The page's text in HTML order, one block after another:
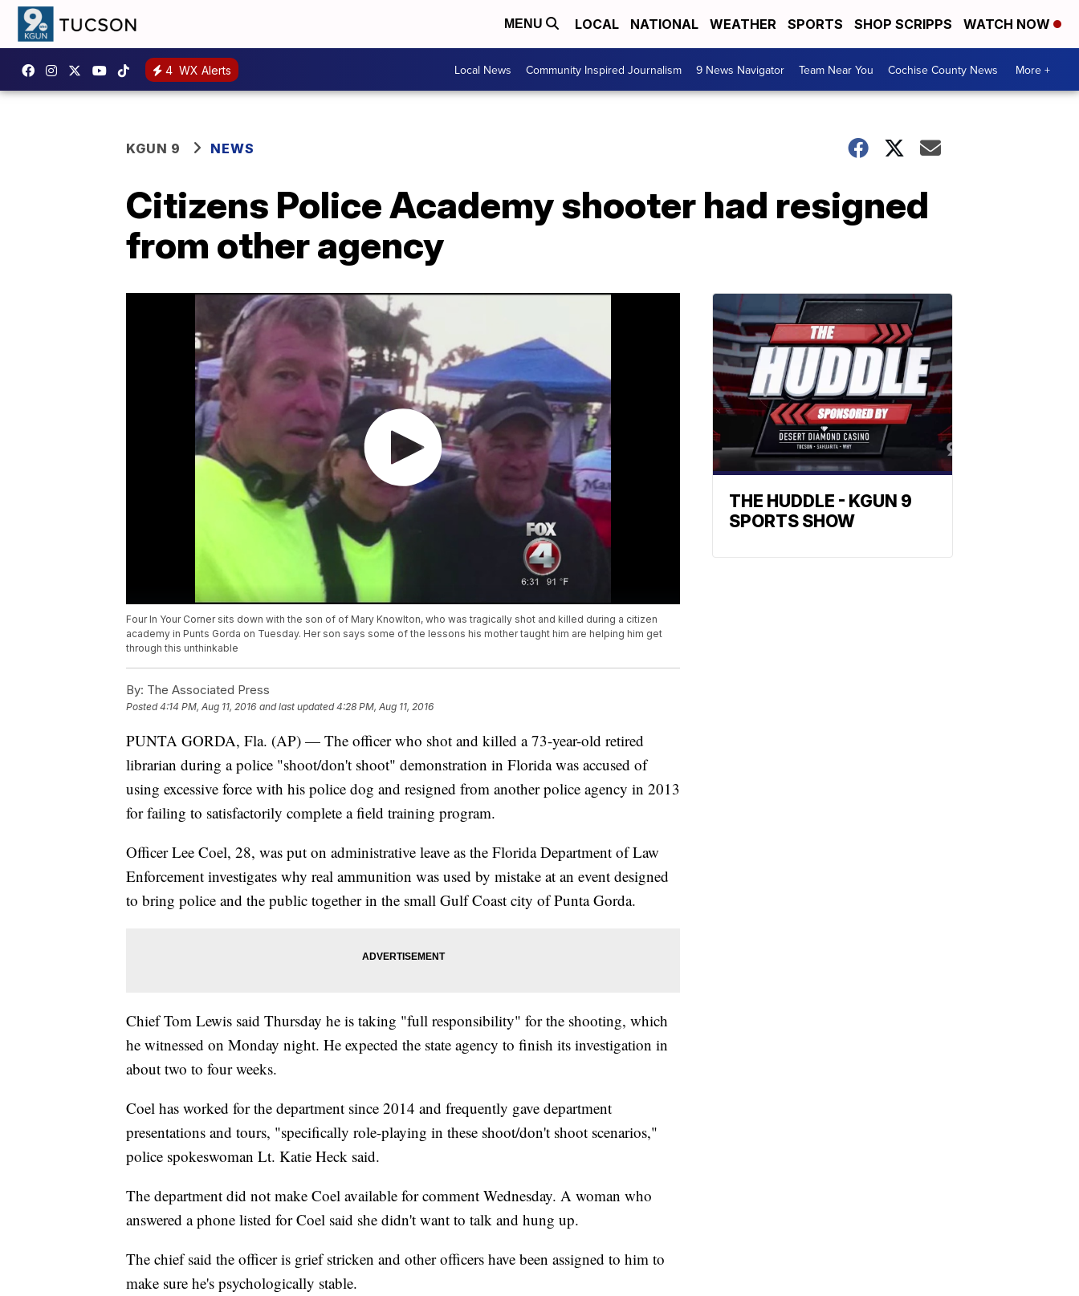
MENU LOCAL NATIONAL WEATHER SPORTS SHOP SCRIPPS WATCH NOW
4 WX Alerts Local News Community Inspired Journalism 9 News Navigator Team Near You Cochise County News More +
KGUN 9 NEWS
Citizens Police Academy shooter had resigned
from other agency
Four In Your Corner sits down with the son of of Mary Knowlton, who was tragically shot and killed during a citizen
academy in Punts Gorda on Tuesday. Her son says some of the lessons his mother taught him are helping him get
through this unthinkable
By: The Associated Press
Posted4:14 PM, Aug 11, 2016 and last updated 4:28 PM, Aug 11, 2016
PUNTA GORDA, Fla. (AP) — The officer who shot and killed a 73-year-old retired
librarian during a police "shoot/don't shoot" demonstration in Florida was accused of
using excessive force with his police dog and resigned from another police agency in 2013
for failing to satisfactorily complete a field training program.
Officer Lee Coel, 28, was put on administrative leave as the Florida Department of Law
Enforcement investigates why real ammunition was used by mistake at an event designed
to bring police and the public together in the small Gulf Coast city of Punta Gorda.
Chief Tom Lewis said Thursday he is taking "full responsibility" for the shooting, which
he witnessed on Monday night. He expected the state agency to finish its investigation in
about two to four weeks.
Coel has worked for the department since 2014 and frequently gave department
presentations and tours, "specifically role-playing in these shoot/don't shoot scenarios,"
police spokeswoman Lt. Katie Heck said.
The department did not make Coel available for comment Wednesday. A woman who
answered a phone listed for Coel said she didn't want to talk and hung up.
The chief said the officer is grief stricken and other officers have been assigned to him to
make sure he's psychologically stable.
THE HUDDLE - KGUN 9
SPORTS SHOW